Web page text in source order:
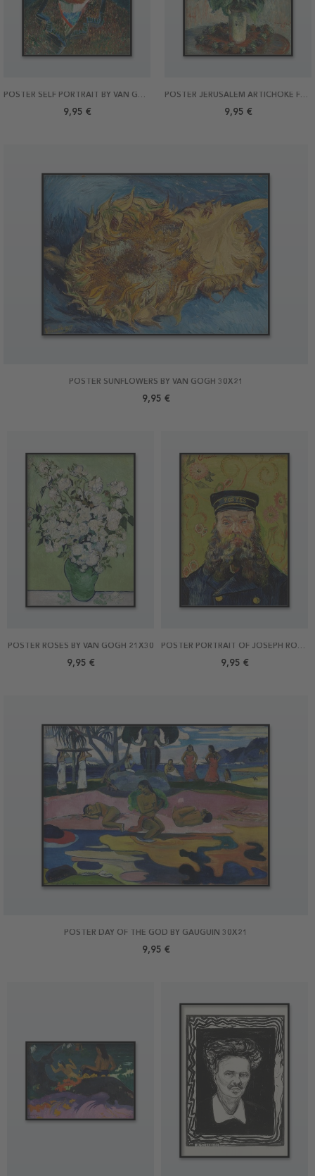
POSTER SELF PORTRAIT BY VAN GOGH 21X30
9,95 €
POSTER JERUSALEM ARTICHOKE FLOWERS BY MONET 21X30
9,95 €
POSTER SUNFLOWERS BY VAN GOGH 30X21
9,95 €
POSTER ROSES BY VAN GOGH 21X30
9,95 €
POSTER PORTRAIT OF JOSEPH ROULIN BY VAN GOGH 21X30
9,95 €
POSTER DAY OF THE GOD BY GAUGUIN 30X21
9,95 €